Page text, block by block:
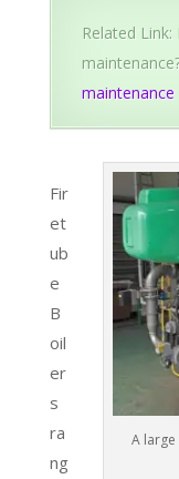
Related
A
Fir
et
ub
e
B
oil
er
s
ra
ng